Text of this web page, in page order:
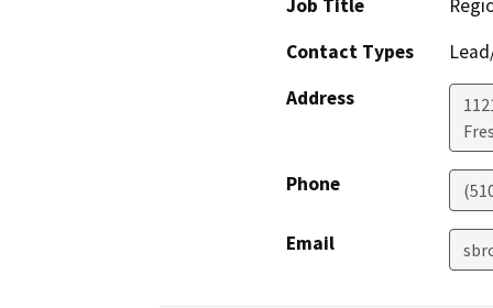
Job Title
Contact Types
Address
Phone
Email